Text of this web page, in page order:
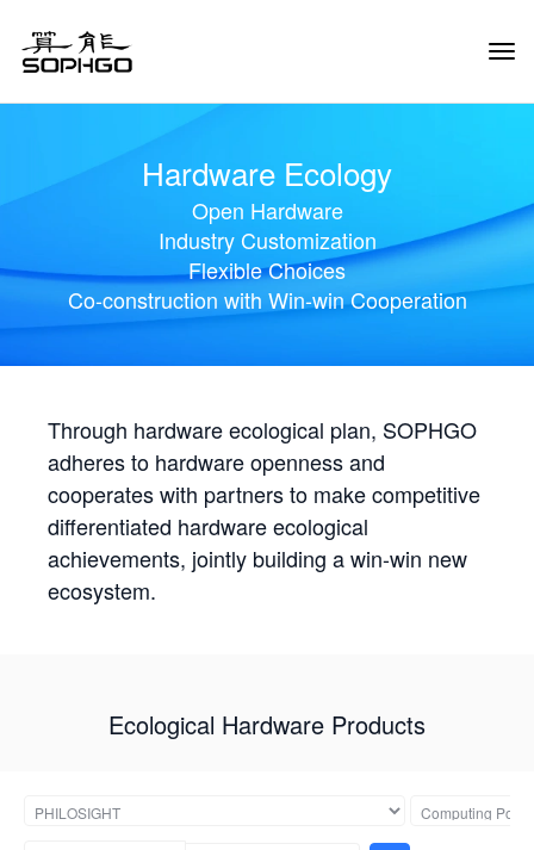
Hardware Ecology
Open Hardware
Industry Customization
Flexible Choices
Co-construction with Win-win Cooperation
Through hardware ecological plan, SOPHGO
adheres to hardware openness and
cooperates with partners to make competitive
differentiated hardware ecological
achievements, jointly building a win-win new
ecosystem.
Ecological Hardware Products